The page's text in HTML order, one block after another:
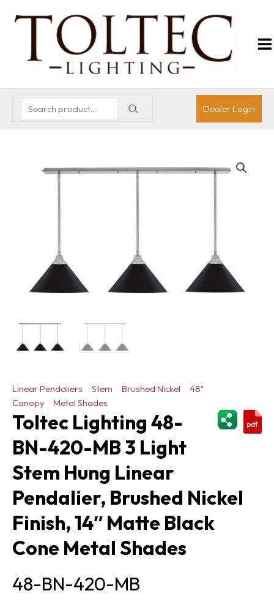
Dealer Login
Linear Pendaliers Stem Brushed Nickel
48"
Canopy
Metal Shades
Toltec Lighting 48-
BN-420-MB 3 Light
Stem Hung Linear
Pendalier, Brushed Nickel
Finish, 14″ Matte Black
Cone Metal Shades
48-BN-420-MB